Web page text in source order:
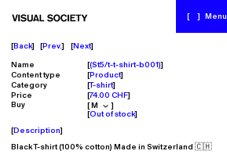
[ ] Menu
Back Prev. Next
Name
(St5/t-t-shirt-b001)
Content type
Product
Category
T-shirt
Price
74.00 CHF
Buy
Out of stock
Description
Black T-shirt (100% cotton) Made in Switzerland 🇨🇭